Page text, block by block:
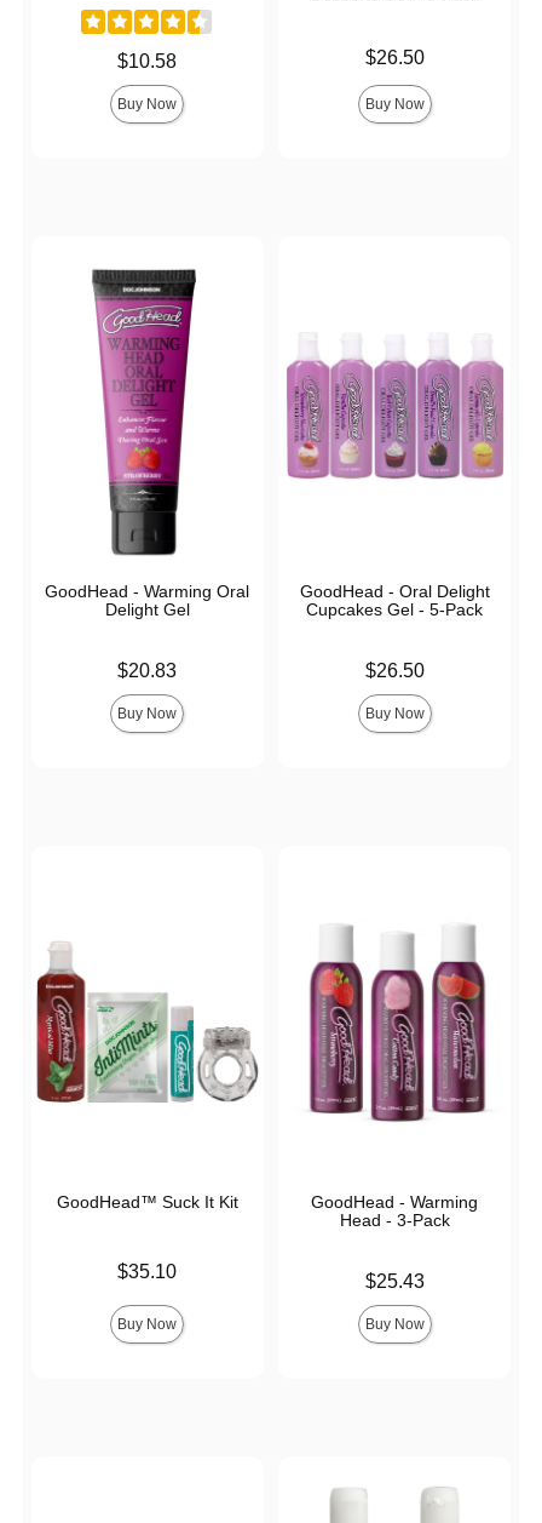
$10.58
Buy Now
$26.50
Buy Now
GoodHead - Warming Oral
Delight Gel
$20.83
Buy Now
GoodHead - Oral Delight
Cupcakes Gel - 5-Pack
$26.50
Buy Now
GoodHead™ Suck It Kit
$35.10
Buy Now
GoodHead - Warming
Head - 3-Pack
$25.43
Buy Now